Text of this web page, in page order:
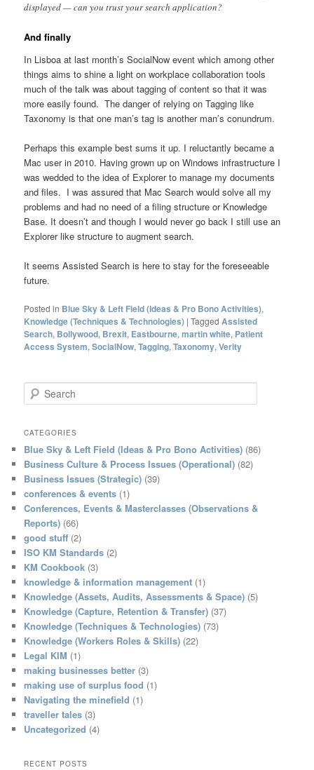
displayed — can you trust your search application?
And finally
In Lisboa at last month’s SocialNow event which among other
things aims to shine a light on workplace collaboration tools
much of the talk was about tagging of content so that it was
more easily found. The danger of relying on Tagging like
Taxonomy is that one man’s tag is another man’s conundrum.
Perhaps this example best sums it up. I reluctantly became a
Mac user in 2010. Having grown up on Windows infrastructure I
was wedded to the idea of Explorer to manage my documents
and files. I was assured that Mac Search would solve all my
problems and had no need of a filing structure or Knowledge
Base. It doesn’t and though I would never go back I still use an
Explorer like structure to augment search.
It seems Assisted Search is here to stay for the foreseeable
future.
Posted in Blue Sky & Left Field (Ideas & Pro Bono Activities),
Knowledge (Techniques & Technologies) |Tagged Assisted
Search, Bollywood, Brexit, Eastbourne,martin white, Patient
Access System,SocialNow,Tagging,Taxonomy,Verity
e
r
h
CATEGORIES
Blue Sky & Left Field (Ideas & Pro Bono Activities) (86)
Business Culture & Process Issues (Operational) (82)
Business Issues (Strategic) (39)
conferences & events (1)
Conferences, Events & Masterclasses (Observations &
Reports) (66)
good stuff (2)
ISO KM Standards (2)
KM Cookbook (3)
knowledge & information management (1)
Knowledge (Assets, Audits, Assessments & Space) (5)
Knowledge (Capture, Retention & Transfer) (37)
Knowledge (Techniques & Technologies) (73)
Knowledge (Workers Roles & Skills) (22)
Legal KIM (1)
making businesses better (3)
making use of surplus food (1)
Navigating the minefield (1)
traveller tales (3)
Uncategorized (4)
RECENT POSTS